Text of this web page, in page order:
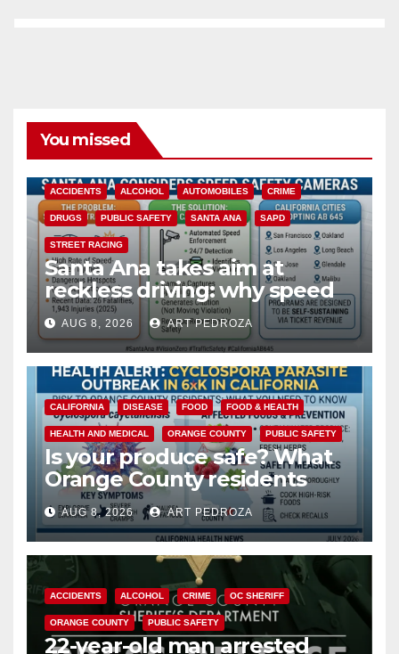
You missed
ACCIDENTS ALCOHOL AUTOMOBILES CRIME
DRUGS PUBLIC SAFETY SANTA ANA SAPD
STREET RACING
Santa Ana takes aim at
reckless driving: why speed
cameras are a win for public
safety
AUG 8, 2026 ART PEDROZA
CALIFORNIA DISEASE FOOD FOOD & HEALTH
HEALTH AND MEDICAL ORANGE COUNTY PUBLIC SAFETY
Is your produce safe? What
Orange County residents
need to know about the
Cyclospora Parasite
AUG 8, 2026 ART PEDROZA
ACCIDENTS ALCOHOL CRIME OC SHERIFF
ORANGE COUNTY PUBLIC SAFETY
22-year-old man arrested